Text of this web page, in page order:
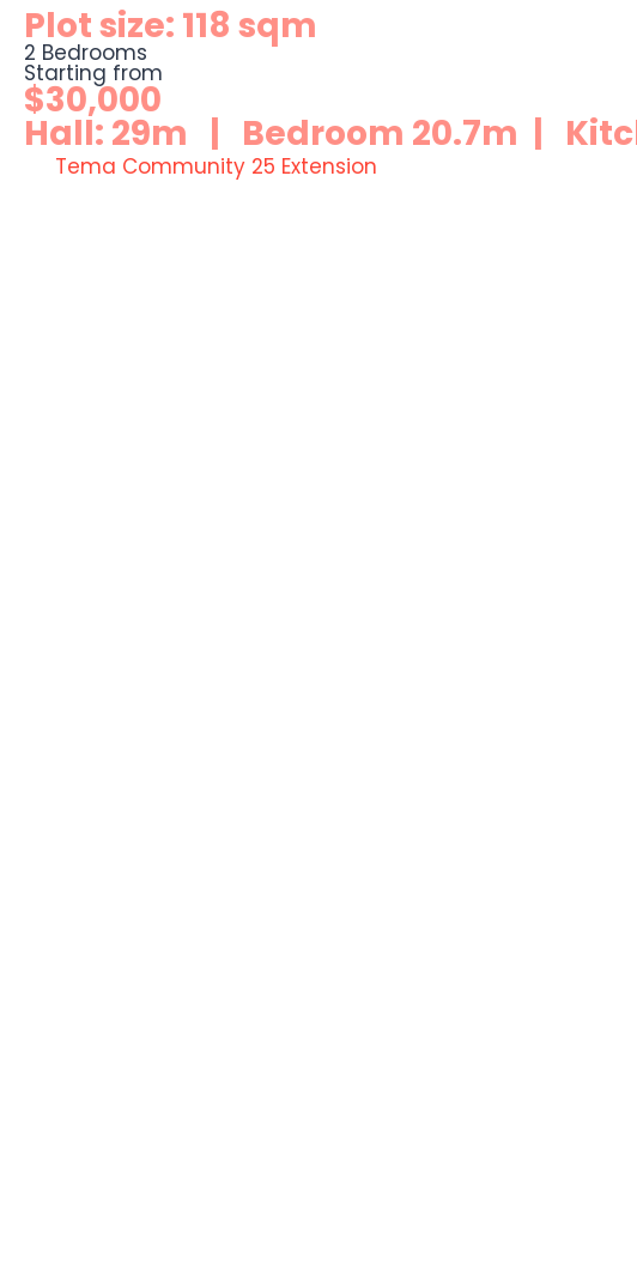
Plot size: 118 sqm
2 Bedrooms
Starting from
$30,000
Hall: 29m | Bedroom 20.7m |
Tema Community 25 Extension